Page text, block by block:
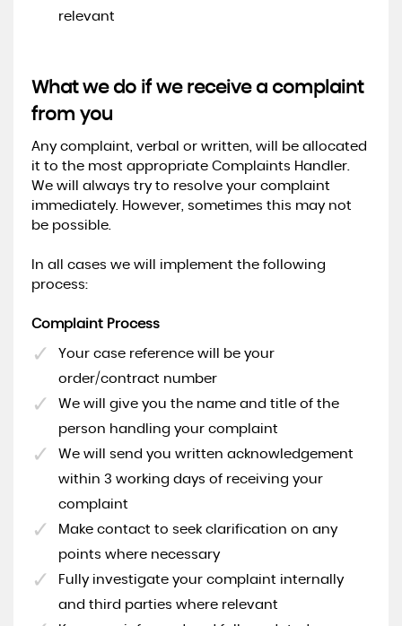
relevant
What we do if we receive a complaint
from you
Any complaint, verbal or written, will be allocated
it to the most appropriate Complaints Handler.
We will always try to resolve your complaint
immediately. However, sometimes this may not
be possible.
In all cases we will implement the following
process:
Complaint Process
Your case reference will be your
order/contract number
We will give you the name and title of the
person handling your complaint
We will send you written acknowledgement
within 3 working days of receiving your
complaint
Make contact to seek clarification on any
points where necessary
Fully investigate your complaint internally
and third parties where relevant